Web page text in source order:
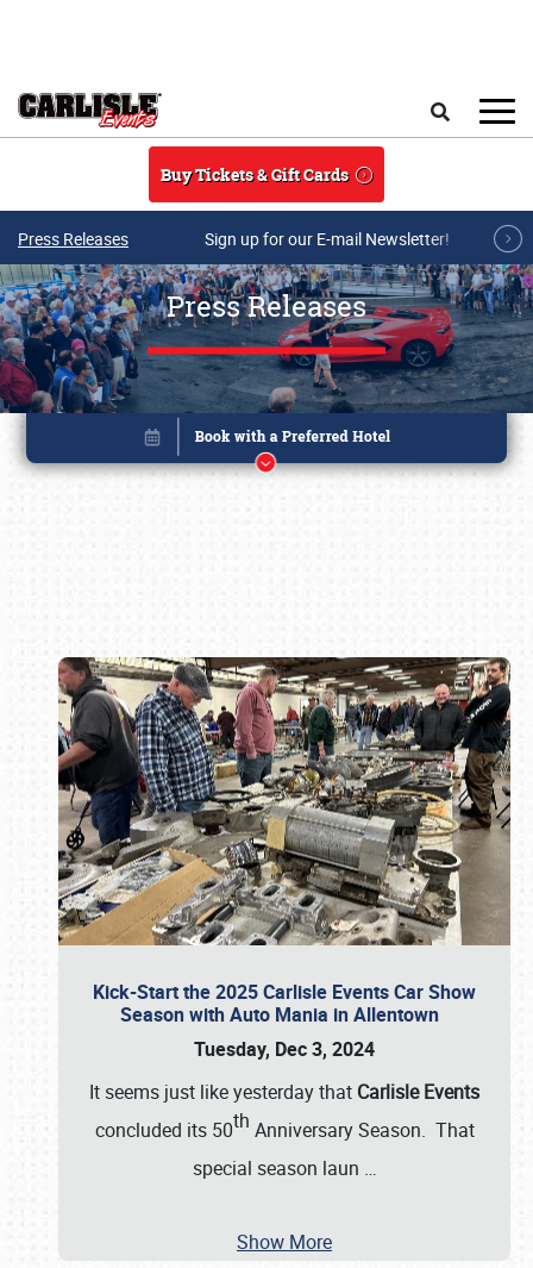
Buy Tickets & Gift Cards
Press Releases Sign up for our E-mail Newsletter!
Press Releases
Kick-Start the 2025 Carlisle Events Car Show
Season with Auto Mania in Allentown
Tuesday, Dec 3, 2024
It seems just like yesterday that Carlisle Events
concluded its 50th Anniversary Season. That
special season laun …
Show More
Book online or call (800) 216-1876